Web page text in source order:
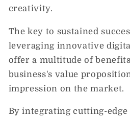
creativity.
The key to sustained
leveraging innovative
offer a multitude of
business's value
impression on the market.
By integrating cutting-